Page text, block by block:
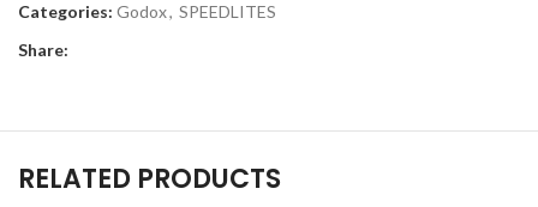
Categories: Godox, SPEEDLITES
Share:
RELATED PRODUCTS